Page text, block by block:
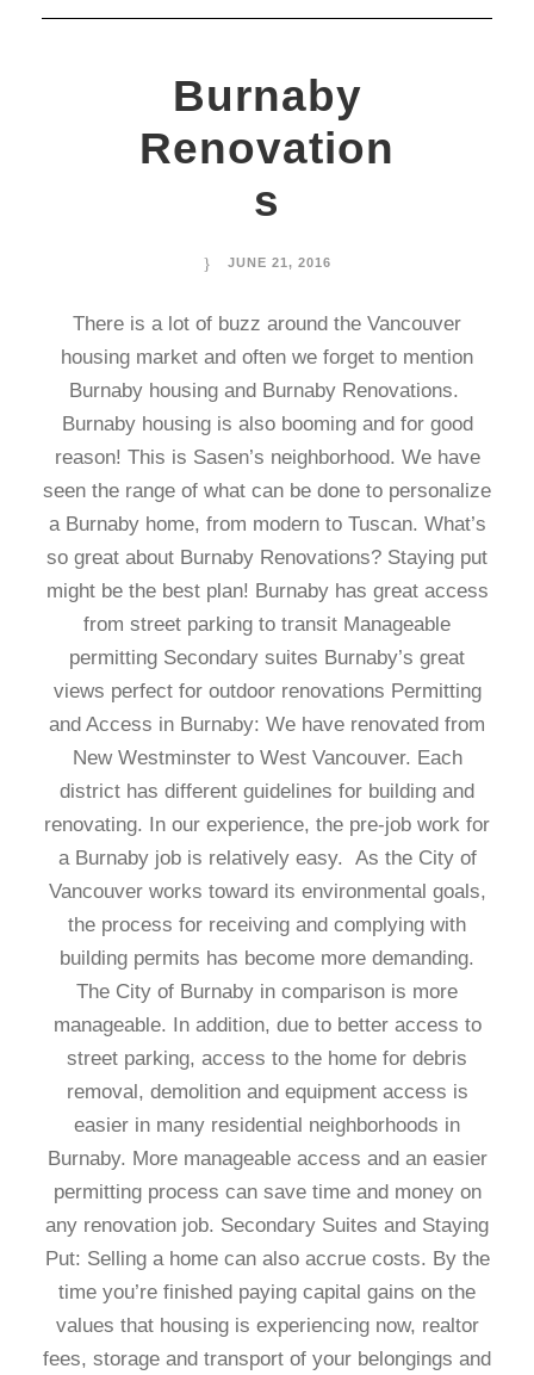
Burnaby
Renovation
s
JUNE 21, 2016
There is a lot of buzz around the Vancouver
housing market and often we forget to mention
Burnaby housing and Burnaby Renovations.
Burnaby housing is also booming and for good
reason! This is Sasen’s neighborhood. We have
seen the range of what can be done to personalize
a Burnaby home, from modern to Tuscan. What’s
so great about Burnaby Renovations? Staying put
might be the best plan! Burnaby has great access
from street parking to transit Manageable
permitting Secondary suites Burnaby’s great
views perfect for outdoor renovations Permitting
and Access in Burnaby: We have renovated from
New Westminster to West Vancouver. Each
district has different guidelines for building and
renovating. In our experience, the pre-job work for
a Burnaby job is relatively easy. As the City of
Vancouver works toward its environmental goals,
the process for receiving and complying with
building permits has become more demanding.
The City of Burnaby in comparison is more
manageable. In addition, due to better access to
street parking, access to the home for debris
removal, demolition and equipment access is
easier in many residential neighborhoods in
Burnaby. More manageable access and an easier
permitting process can save time and money on
any renovation job. Secondary Suites and Staying
Put: Selling a home can also accrue costs. By the
time you’re finished paying capital gains on the
values that housing is experiencing now, realtor
fees, storage and transport of your belongings and